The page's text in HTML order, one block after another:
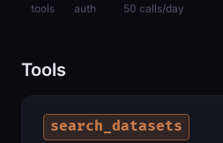
tools auth 50 calls/day
Tools
search_datasets